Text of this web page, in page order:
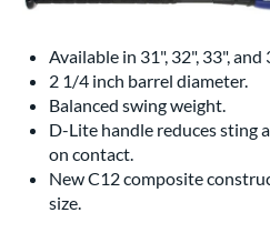
Available in 31", 32", 33", and
2 1/4 inch barrel diameter.
Balanced swing weight.
D-Lite handle reduces sting
on contact.
New C12 composite
size.